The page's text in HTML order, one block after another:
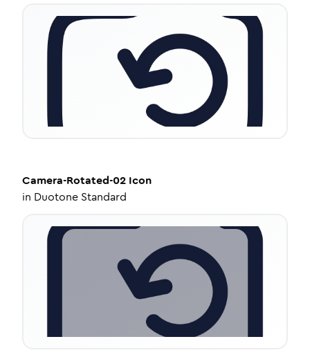
Camera-Rotated-02 Icon
in Duotone Standard